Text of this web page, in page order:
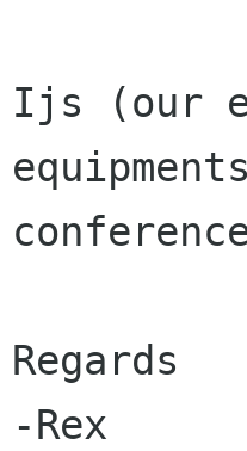
Ijs (our
Regards
-Rex